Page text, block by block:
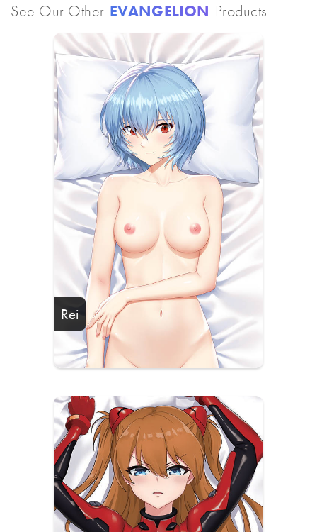
See Our Other EVANGELION Products
Rei